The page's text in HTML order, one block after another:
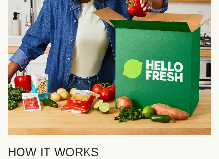
HOW IT WORKS